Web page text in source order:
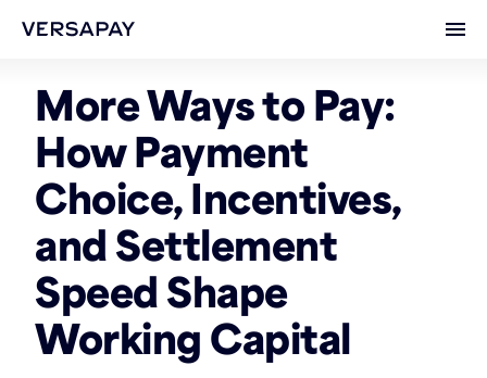
More Ways to Pay:
How Payment
Choice, Incentives,
and Settlement
Speed Shape
Working Capital